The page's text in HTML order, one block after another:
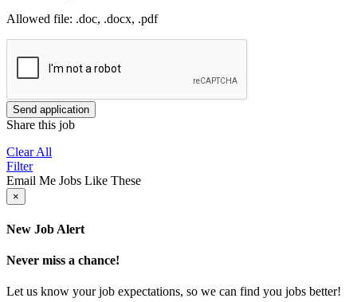
Allowed file: .doc, .docx, .pdf
Send application
Share this job
Clear All
Filter
Email Me Jobs Like These
×
New Job Alert
Never miss a chance!
Let us know your job expectations, so we can find you jobs better!